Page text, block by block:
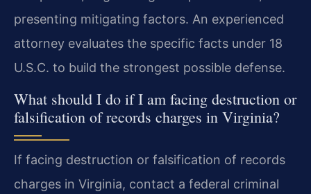
presenting mitigating factors. An experienced
attorney evaluates the specific facts under 18
U.S.C. to build the strongest possible defense.
What should I do if I am facing destruction or
falsification of records charges in Virginia?
If facing destruction or falsification of records
charges in Virginia, contact a federal criminal